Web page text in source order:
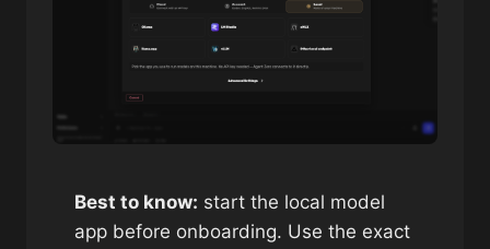
Best to know: start the local model
app before onboarding. Use the exact